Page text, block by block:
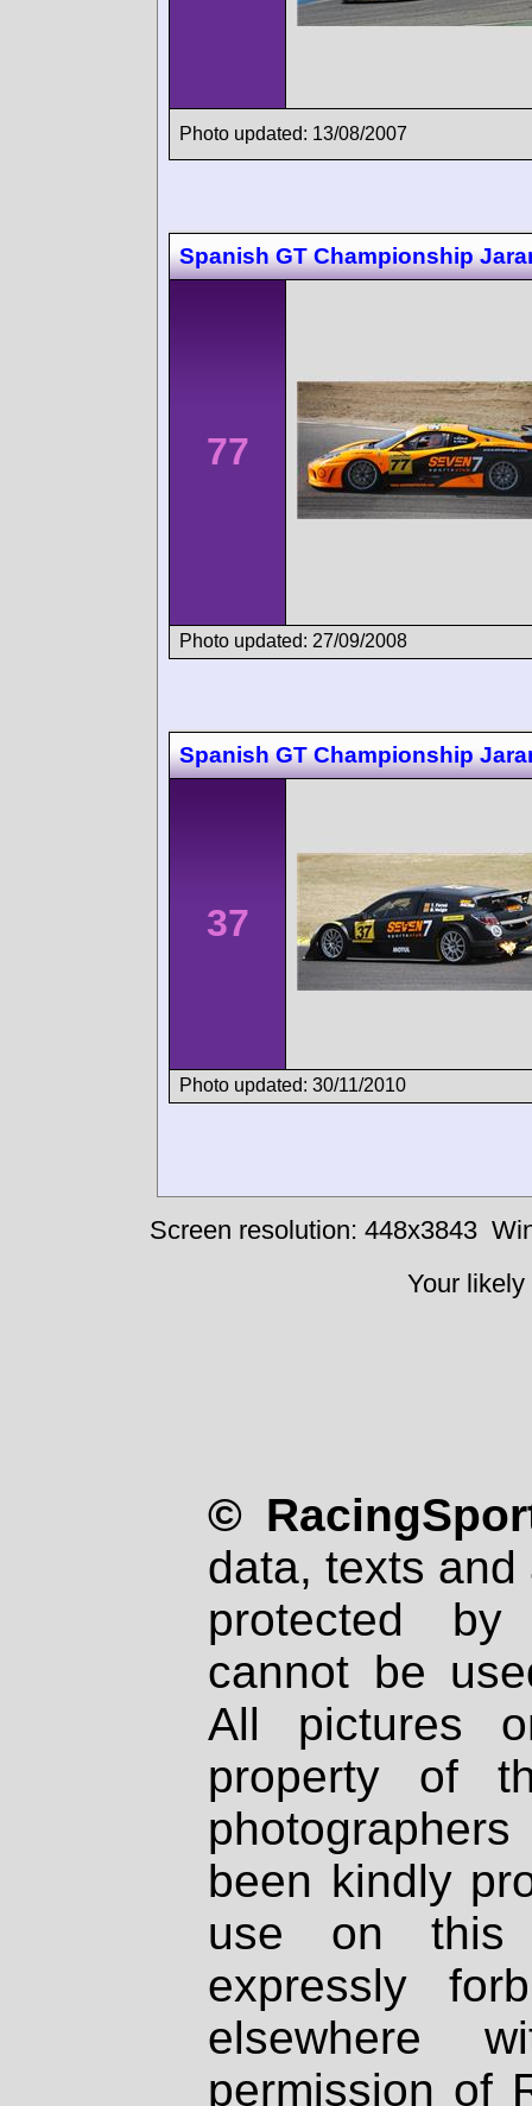
Photo updated: 13/08/2007
Spanish GT Championship
77
Photo updated: 27/09/2008
Spanish GT Championship
37
Photo updated: 30/11/2010
Screen resolution: 448x3843
Your
©
data, texts
protected
cannot be
All pictures
property of
been kindly
use on
expressly
elsewhere
permission of